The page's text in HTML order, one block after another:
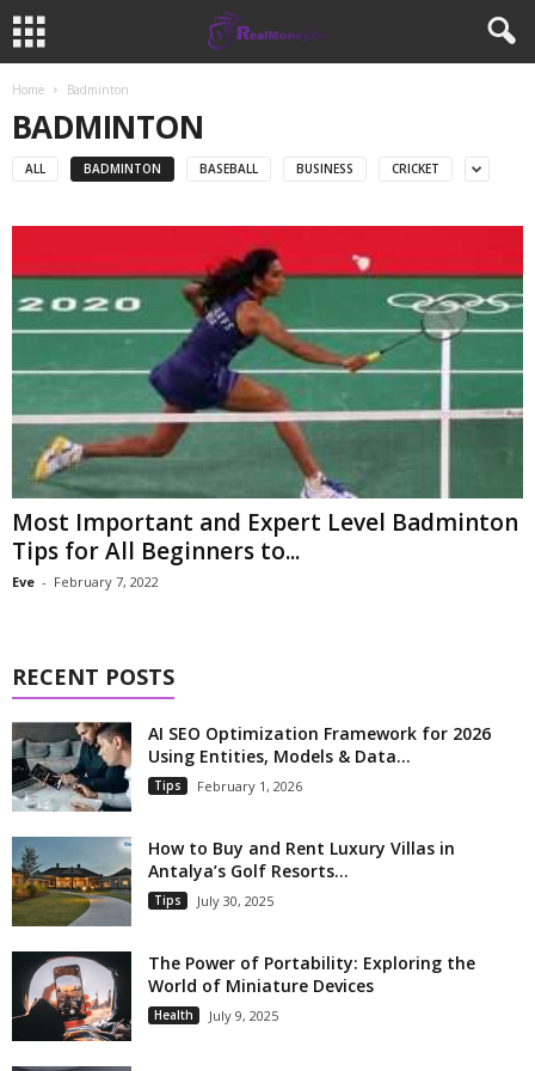
Home Badminton
BADMINTON
ALL BADMINTON BASEBALL BUSINESS CRICKET
Most Important and Expert Level Badminton
Tips for All Beginners to...
Eve - February 7, 2022
RECENT POSTS
AI SEO Optimization Framework for 2026
Using Entities, Models & Data...
Tips February 1, 2026
How to Buy and Rent Luxury Villas in
Antalya’s Golf Resorts...
Tips July 30, 2025
The Power of Portability: Exploring the
World of Miniature Devices
Health July 9, 2025